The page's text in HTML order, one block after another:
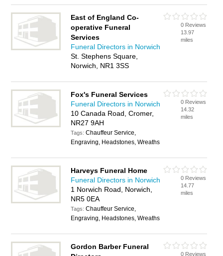
East of England Co-
operative Funeral
Services
Funeral Directors in Norwich
St. Stephens Square,
Norwich, NR1 3SS
0 Reviews
13.97
miles
Fox's Funeral Services
Funeral Directors in Norwich
10 Canada Road, Cromer,
NR27 9AH
Tags:Chauffeur Service,
Engraving, Headstones, Wreaths
0 Reviews
14.32
miles
Harveys Funeral Home
Funeral Directors in Norwich
1 Norwich Road, Norwich,
NR5 0EA
Tags:Chauffeur Service,
Engraving, Headstones, Wreaths
0 Reviews
14.77
miles
Gordon Barber Funeral
0 Reviews